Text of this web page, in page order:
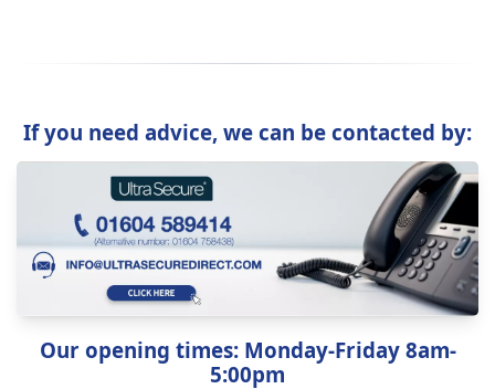
If you need advice, we can be contacted by:
Our opening times: Monday-Friday 8am-
5:00pm